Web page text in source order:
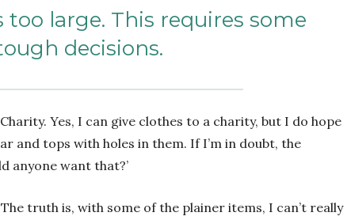
too large. This requires some
decisions.
Yes, I can give clothes to a charity, but I do hope
and tops with holes in them. If I’m in doubt, the
anyone want that?’
truth is, with some of the plainer items, I can’t really